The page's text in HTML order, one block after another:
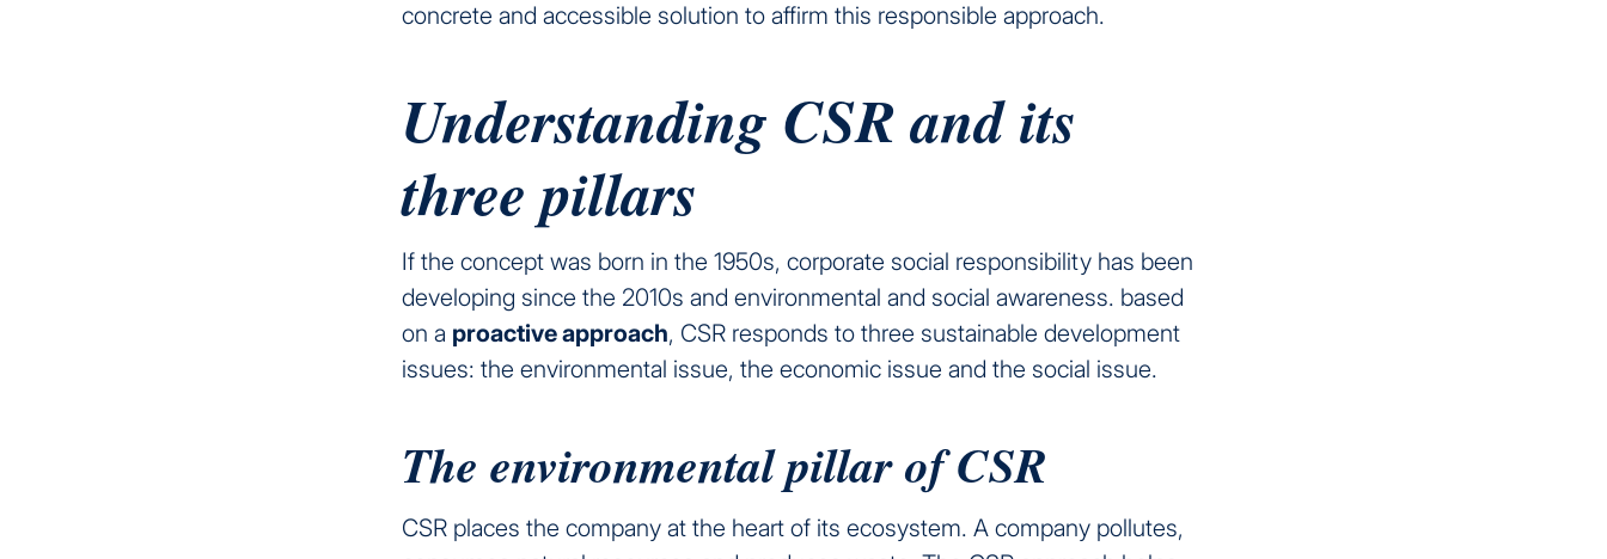
concrete and accessible solution to affirm this responsible approach.
Understanding CSR and its
three pillars
If the concept was born in the 1950s, corporate social responsibility has been
developing since the 2010s and environmental and social awareness. based
on a proactive approach, CSR responds to three sustainable development
issues: the environmental issue, the economic issue and the social issue.
The environmental pillar of CSR
CSR places the company at the heart of its ecosystem. A company pollutes,